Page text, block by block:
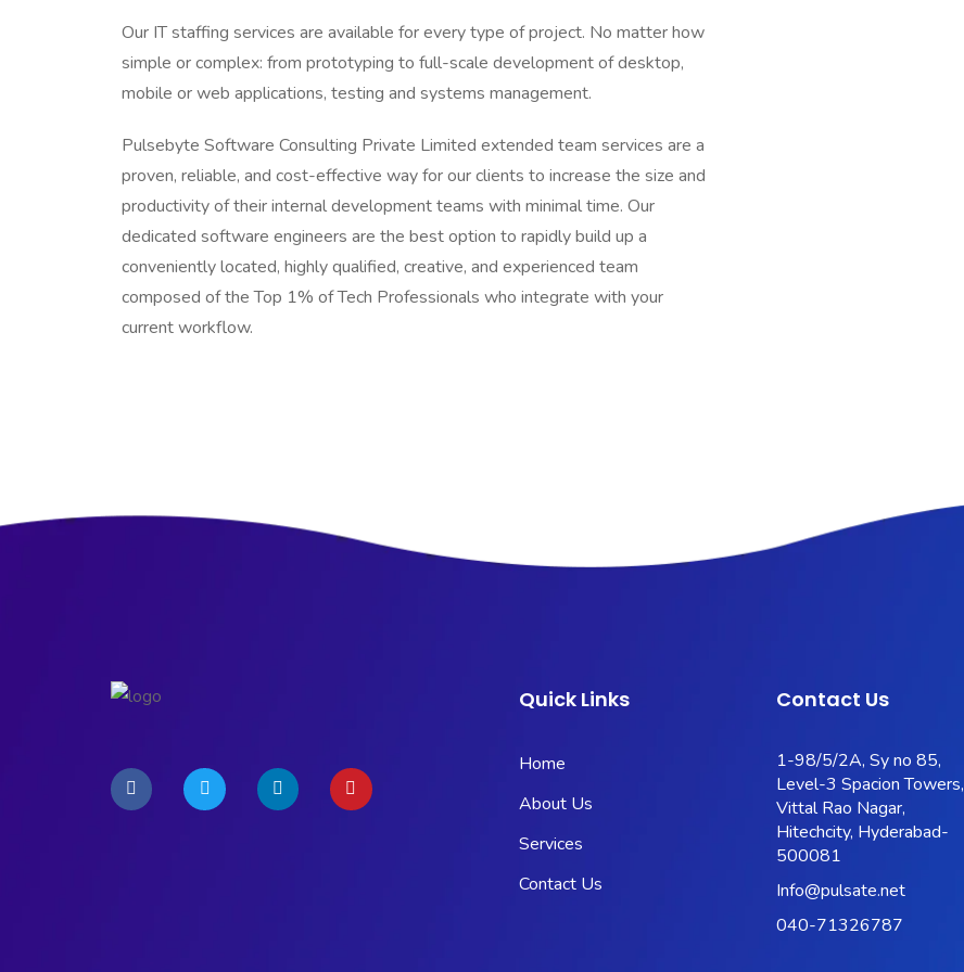
Our IT staffing services are available for every type of project. No matter how
simple or complex: from prototyping to full-scale development of desktop,
mobile or web applications, testing and systems management.
Pulsebyte Software Consulting Private Limited extended team services are a
proven, reliable, and cost-effective way for our clients to increase the size and
productivity of their internal development teams with minimal time. Our
dedicated software engineers are the best option to rapidly build up a
conveniently located, highly qualified, creative, and experienced team
composed of the Top 1% of Tech Professionals who integrate with your
current workflow.
Quick Links
Home
About Us
Services
Contact Us
Contact Us
1-98/5/2A, Sy no 85,
Level-3 Spacion Towers,
Vittal Rao Nagar,
Hitechcity, Hyderabad-
500081
Info@pulsate.net
040-71326787